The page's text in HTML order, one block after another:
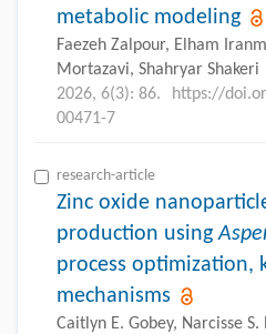
metabolic modeling
Faezeh Zalpour, Elham
Mortazavi, Shahryar Shakeri
2026, 6(3): 86.
https://
00471-7
research-article
Zinc oxide
production using
process optimization,
mechanisms
Caitlyn E. Gobey, Narcisse